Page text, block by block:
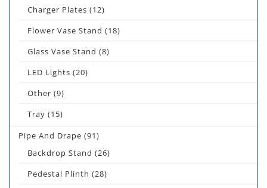
Charger Plates (12)
Flower Vase Stand (18)
Glass Vase Stand (8)
LED Lights (20)
Other (9)
Tray (15)
Pipe And Drape (91)
Backdrop Stand (26)
Pedestal Plinth (28)